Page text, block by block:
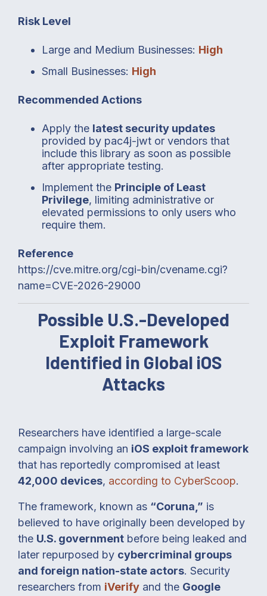
Risk Level
Large and Medium Businesses: High
Small Businesses: High
Recommended Actions
Apply the latest security updates
provided by pac4j-jwt or vendors that
include this library as soon as possible
after appropriate testing.
Implement the Principle of Least
Privilege, limiting administrative or
elevated permissions to only users who
require them.
Reference
https://cve.mitre.org/cgi-bin/cvename.cgi?
name=CVE-2026-29000
Possible U.S.-Developed
Exploit Framework
Identified in Global iOS
Attacks
Researchers have identified a large-scale
campaign involving an iOS exploit framework
that has reportedly compromised at least
42,000 devices, according to CyberScoop.
The framework, known as “Coruna,” is
believed to have originally been developed by
the U.S. government before being leaked and
later repurposed by cybercriminal groups
and foreign nation-state actors. Security
researchers from iVerify and the Google